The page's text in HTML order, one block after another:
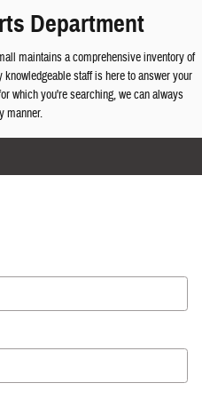
Department
maintains a comprehensive inventory of
staff is here to answer your
which you're searching, we can always
manner.